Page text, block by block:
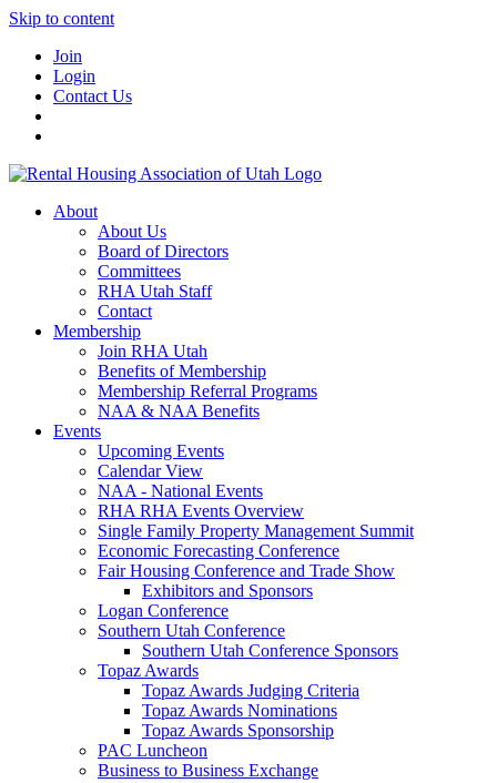
Skip to content
Join
Login
Contact Us
About
About Us
Board of Directors
Committees
RHA Utah Staff
Contact
Membership
Join RHA Utah
Benefits of Membership
Membership Referral Programs
NAA & NAA Benefits
Events
Upcoming Events
Calendar View
NAA - National Events
RHA RHA Events Overview
Single Family Property Management Summit
Economic Forecasting Conference
Fair Housing Conference and Trade Show
Exhibitors and Sponsors
Logan Conference
Southern Utah Conference
Southern Utah Conference Sponsors
Topaz Awards
Topaz Awards Judging Criteria
Topaz Awards Nominations
Topaz Awards Sponsorship
PAC Luncheon
Business to Business Exchange